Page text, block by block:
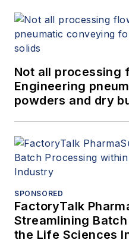
Not all processing
Engineering
powders and dry
SPONSORED
FactoryTalk
Streamlining
the Life Sciences